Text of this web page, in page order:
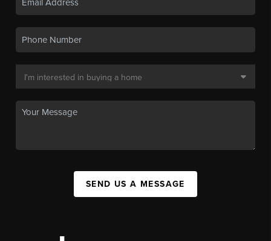
SEND US A MESSAGE